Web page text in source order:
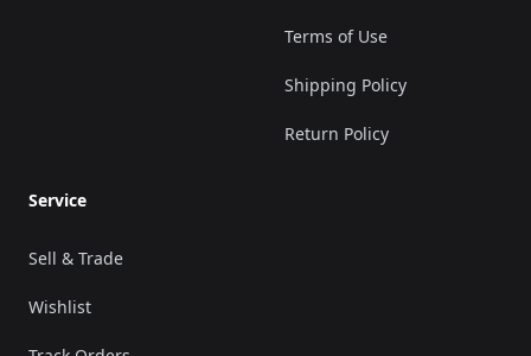
Terms of Use
Shipping Policy
Return Policy
Service
Sell & Trade
Wishlist